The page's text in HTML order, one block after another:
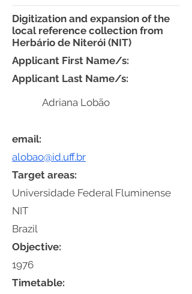
Digitization and expansion of the
local reference collection from
Herbário de Niterói (NIT)
Objective:
Timetable:
Universidade Federal Fluminense
NIT
Brazil
1976
Target areas:
alobao@id.uff.br
Applicant First Name/s:
email:
Applicant Last Name/s:
Adriana Lobão